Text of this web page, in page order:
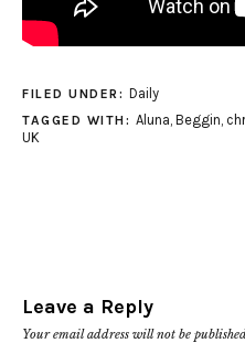
FILED UNDER: Daily
TAGGED WITH: Aluna Beggin
UK
Leave a Reply
Your email address will not be